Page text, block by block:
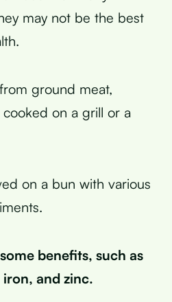
may not be the best
ground meat,
on a grill or a
on a bun with various
benefits, such as
and zinc.